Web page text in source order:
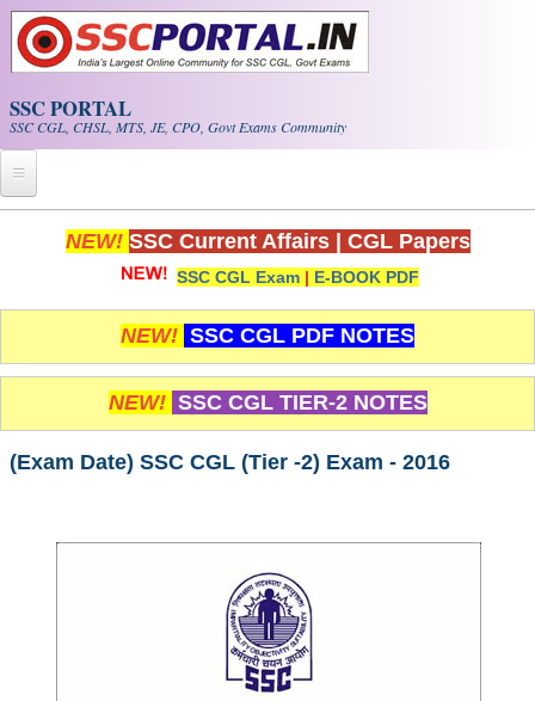
Skip to main content
SSC PORTAL
SSC CGL, CHSL, MTS, JE, CPO, Govt Exams Community
Home
Whats New!
Exam Calendar
PDF NOTES
Scientific Assistant(IMD) PDF Notes
SSC Junior Engineer Notes
NEW! SSC Current Affairs CGL Papers
SSC CGL Exam | E-BOOK PDF
NEW! SSC CGL PDF NOTES
NEW! SSC CGL TIER-2 NOTES
(Exam Date) SSC CGL (Tier -2) Exam - 2016